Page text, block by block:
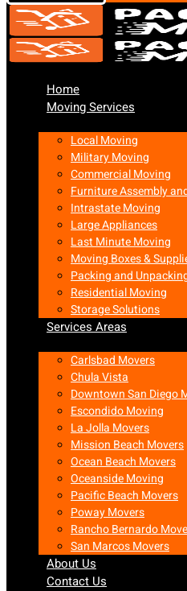
Home
Moving Services
Local Moving
Military Moving
Commercial Moving
Furniture Assembly
Intrastate Moving
Large Appliances
Last Minute Moving
Moving Boxes &
Packing and
Residential Moving
Storage Solutions
Services Areas
Carlsbad Movers
Chula Vista
Downtown San Diego
Escondido Moving
La Jolla Movers
Mission Beach Movers
Ocean Beach Movers
Oceanside Moving
Pacific Beach Movers
Poway Movers
Rancho Bernardo
San Marcos Movers
About Us
Contact Us